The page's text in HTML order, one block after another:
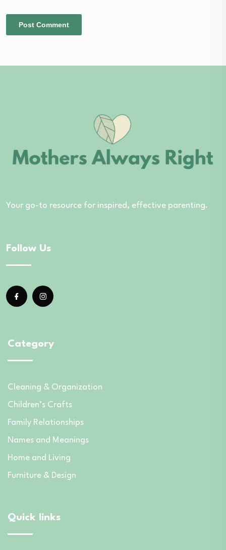
Your go-to resource for inspired, effective parenting.
Follow Us
Category
Cleaning & Organization
Children’s Crafts
Family Relationships
Names and Meanings
Home and Living
Furniture & Design
Quick links